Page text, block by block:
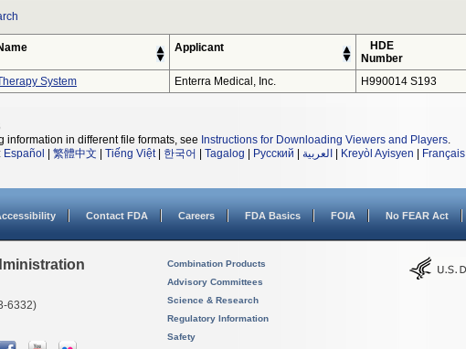
Applicant
HDE
Number
System
Enterra Medical, Inc. H990014 S193
information in different file formats, see Instructions for Downloading Viewers and Players.
Español 繁體中文 Tiếng Việt| 한국어 Tagalog Русский العربية Kreyòl Ayisyen Français
Contact FDA Careers FDA Basics FOIA No FEAR Act
6332)
Combination Products
Advisory Committees
Science & Research
Regulatory Information
Safety